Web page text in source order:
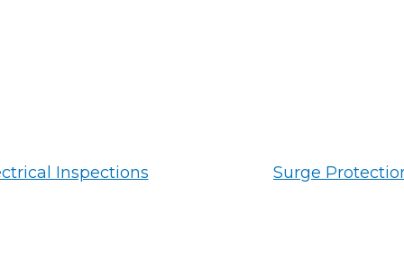
Inspections Surge